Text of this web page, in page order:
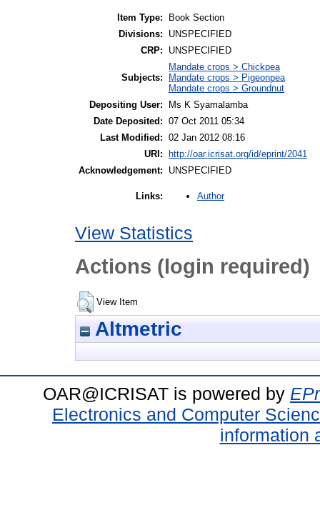
Item Type:
Book Section
Divisions:
UNSPECIFIED
CRP:
UNSPECIFIED
Subjects:
Mandate crops > Chickpea
Mandate crops > Pigeonpea
Mandate crops > Groundnut
Depositing User:
Ms K Syamalamba
Date Deposited: 07 Oct 2011 05:34
Last Modified: 02 Jan 2012 08:16
URI:
http://oar.icrisat.org/id/eprint/2041
Acknowledgement:
UNSPECIFIED
Links: Author
View Statistics
Actions (login required)
View Item
Altmetric
OAR@ICRISAT is powered by
Electronics and Computer
information